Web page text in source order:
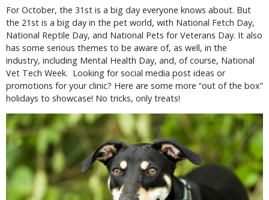
For October, the 31st is a big day everyone knows about. But
the 21st is a big day in the pet world, with National Fetch Day,
National Reptile Day, and National Pets for Veterans Day. It also
has some serious themes to be aware of, as well, in the
industry, including Mental Health Day, and, of course, National
Vet Tech Week. Looking for social media post ideas or
promotions for your clinic? Here are some more “out of the box”
holidays to showcase! No tricks, only treats!